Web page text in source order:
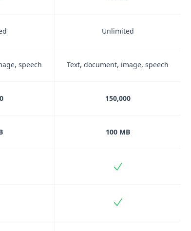
Unlimited
speech Text, document, image, speech
150,000
100 MB
Included
Included